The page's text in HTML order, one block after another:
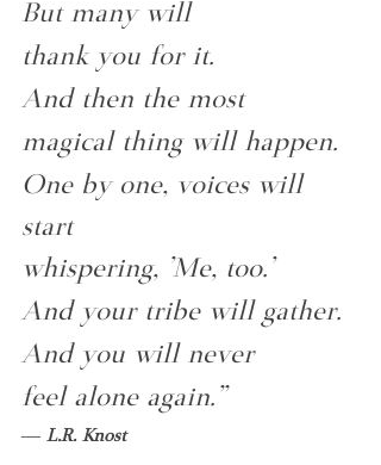
But many will
thank you for it.
And then the most
magical thing will happen.
One by one, voices will
start
whispering, 'Me, too.'
And your tribe will gather.
And you will never
feel alone again.”
― L.R. Knost